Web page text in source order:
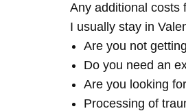
Any additional costs
I usually stay in
Are you not
Do you need an
Are you looking
Processing of